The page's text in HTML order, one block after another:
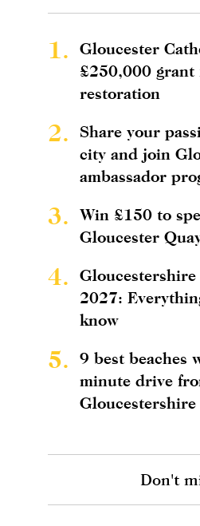
1.
Gloucester
£250,000
restoration
2.
Share your
city and join
ambassador
3.
Win £150 to
Gloucester
4.
Gloucestershire
2027:
know
5.
9 best beaches
minute drive
Gloucestershire
Don't